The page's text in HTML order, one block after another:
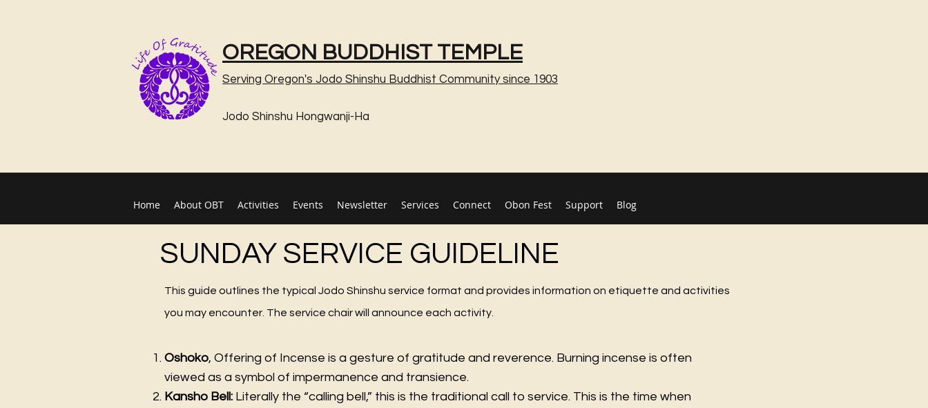
OREGON BUDDHIST TEMPLE
Serving Oregon's Jodo Shinshu Buddhist Community since 1903
Jodo Shinshu Hongwanji-Ha
Home About OBT Activities Events Newsletter Services Connect Obon Fest Support Blog
SUNDAY SERVICE GUIDELINE
This guide outlines the typical Jodo Shinshu service format and provides information on etiquette and activities
you may encounter. The service chair will announce each activity.
Oshoko, Offering of Incense is a gesture of gratitude and reverence. Burning incense is often
viewed as a symbol of impermanence and transience.
Kansho Bell: Literally the “calling bell,” this is the traditional call to service. This is the time when